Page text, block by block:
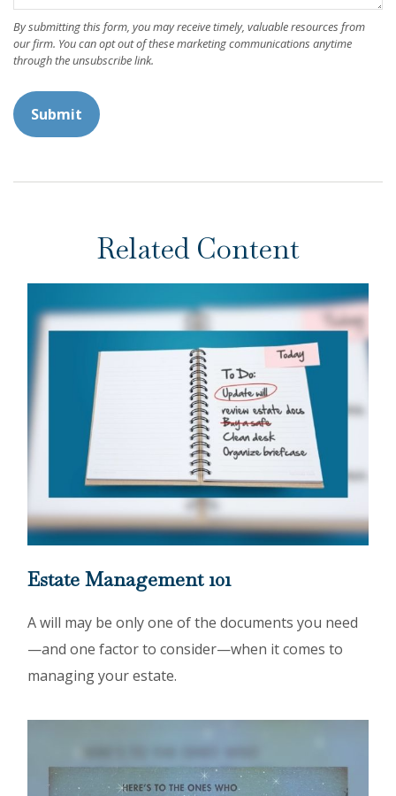
Related Content
Estate Management 101
A will may be only one of the documents you need
—and one factor to consider—when it comes to
managing your estate.